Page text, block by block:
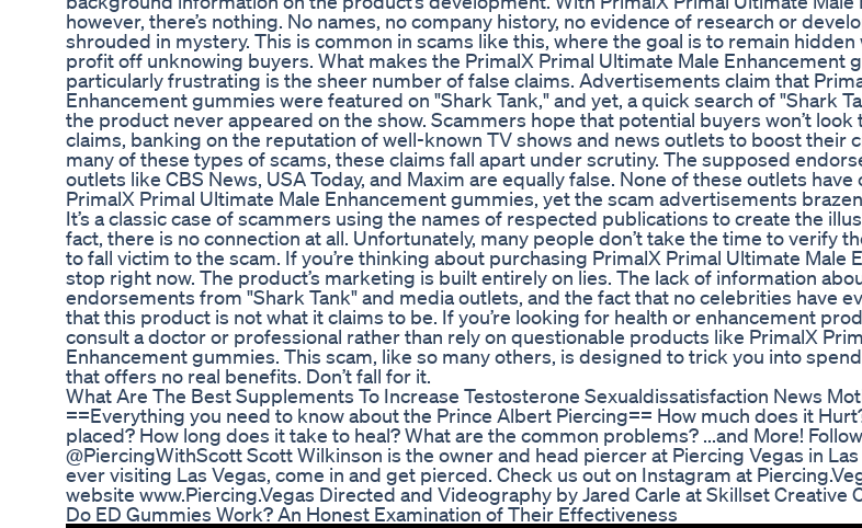
however, there’s nothing. No names, no company history, no evidence of research or
shrouded in mystery. This is common in scams like this, where the goal is to remain
profit off unknowing buyers. What makes the PrimalX Primal Ultimate Male Enhancement
particularly frustrating is the sheer number of false claims. Advertisements claim that
Enhancement gummies were featured on "Shark Tank," and yet, a quick search of "Shark
the product never appeared on the show. Scammers hope that potential buyers won’t look
claims, banking on the reputation of well-known TV shows and news outlets to boost their
many of these types of scams, these claims fall apart under scrutiny. The supposed
outlets like CBS News, USA Today, and Maxim are equally false. None of these outlets
PrimalX Primal Ultimate Male Enhancement gummies, yet the scam advertisements
It’s a classic case of scammers using the names of respected publications to create the
fact, there is no connection at all. Unfortunately, many people don’t take the time to verify
to fall victim to the scam. If you’re thinking about purchasing PrimalX Primal Ultimate Male
stop right now. The product’s marketing is built entirely on lies. The lack of information
endorsements from "Shark Tank" and media outlets, and the fact that no celebrities have
that this product is not what it claims to be. If you’re looking for health or enhancement
consult a doctor or professional rather than rely on questionable products like PrimalX
Enhancement gummies. This scam, like so many others, is designed to trick you into
that offers no real benefits. Don’t fall for it.
What Are The Best Supplements To Increase Testosterone Sexualdissatisfaction News
==Everything you need to know about the Prince Albert Piercing== How much does it
placed? How long does it take to heal? What are the common problems? ...and More!
@PiercingWithScott Scott Wilkinson is the owner and head piercer at Piercing Vegas in Las
ever visiting Las Vegas, come in and get pierced. Check us out on Instagram at
website www.Piercing.Vegas Directed and Videography by Jared Carle at Skillset Creative
Do ED Gummies Work? An Honest Examination of Their Effectiveness